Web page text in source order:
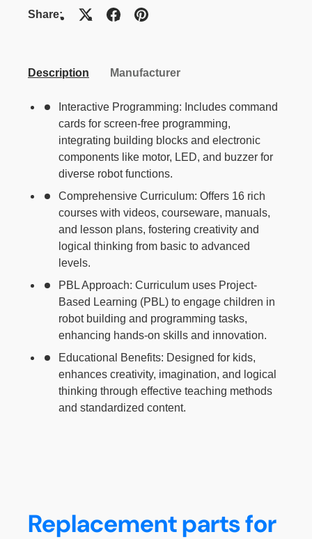
Share:
Description Manufacturer
Interactive Programming: Includes command
cards for screen-free programming,
integrating building blocks and electronic
components like motor, LED, and buzzer for
diverse robot functions.
Comprehensive Curriculum: Offers 16 rich
courses with videos, courseware, manuals,
and lesson plans, fostering creativity and
logical thinking from basic to advanced
levels.
PBL Approach: Curriculum uses Project-
Based Learning (PBL) to engage children in
robot building and programming tasks,
enhancing hands-on skills and innovation.
Educational Benefits: Designed for kids,
enhances creativity, imagination, and logical
thinking through effective teaching methods
and standardized content.
Replacement parts for